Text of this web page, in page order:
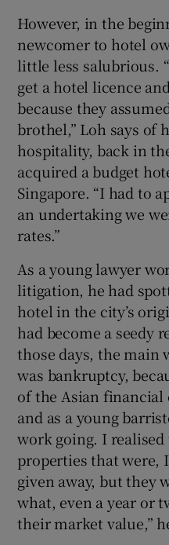
However, in the
newcomer to hotel
little less salubrious.
get a hotel licence
because they
brothel,” Loh says of
hospitality, back in
acquired a budget
Singapore. “I had to
an undertaking we
rates.”
As a young lawyer
litigation, he had
hotel in the city’s
had become a seedy
those days, the main
was bankruptcy,
of the Asian financial
and as a young
work going. I
properties that were,
given away, but they
what, even a year or
their market value,”